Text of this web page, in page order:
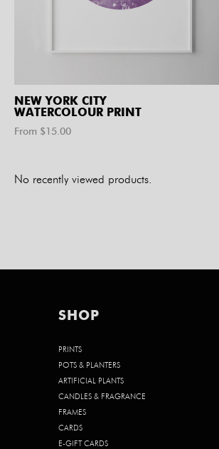
NEW YORK CITY
WATERCOLOUR PRINT
From $15.00
No recently viewed products.
SHOP
PRINTS
POTS & PLANTERS
ARTIFICIAL PLANTS
CANDLES & FRAGRANCE
FRAMES
CARDS
E-GIFT CARDS